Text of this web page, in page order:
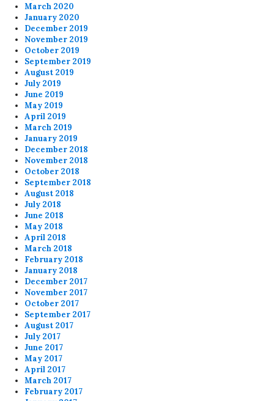
March 2020
January 2020
December 2019
November 2019
October 2019
September 2019
August 2019
July 2019
June 2019
May 2019
April 2019
March 2019
January 2019
December 2018
November 2018
October 2018
September 2018
August 2018
July 2018
June 2018
May 2018
April 2018
March 2018
February 2018
January 2018
December 2017
November 2017
October 2017
September 2017
August 2017
July 2017
June 2017
May 2017
April 2017
March 2017
February 2017